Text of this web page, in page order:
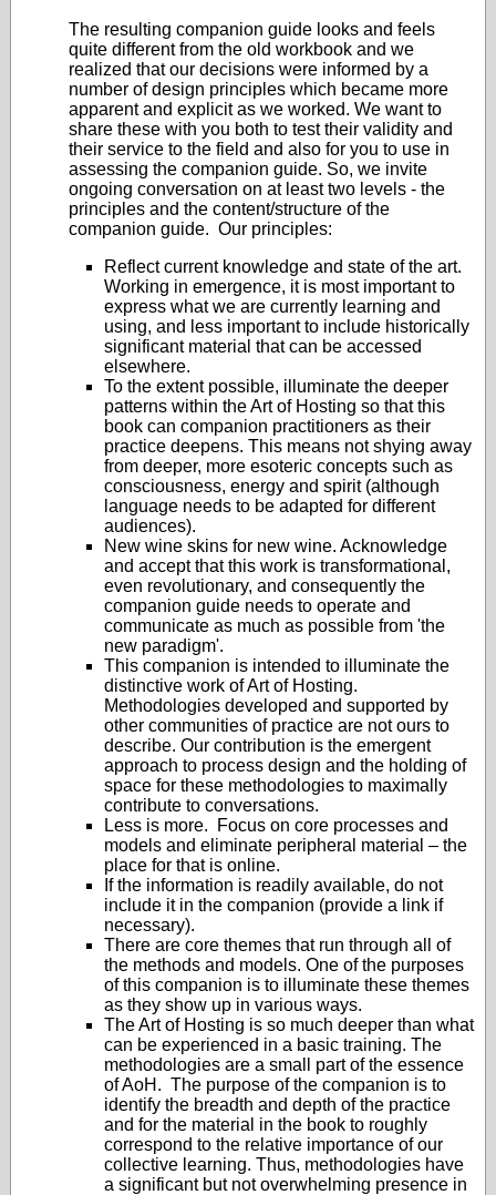
The resulting companion guide looks and feels
quite different from the old workbook and we
realized that our decisions were informed by a
number of design principles which became more
apparent and explicit as we worked. We want to
share these with you both to test their validity and
their service to the field and also for you to use in
assessing the companion guide. So, we invite
ongoing conversation on at least two levels - the
principles and the content/structure of the
companion guide. Our principles:
Reflect current knowledge and state of the art.
Working in emergence, it is most important to
express what we are currently learning and
using, and less important to include historically
significant material that can be accessed
elsewhere.
To the extent possible, illuminate the deeper
patterns within the Art of Hosting so that this
book can companion practitioners as their
practice deepens. This means not shying away
from deeper, more esoteric concepts such as
consciousness, energy and spirit (although
language needs to be adapted for different
audiences).
New wine skins for new wine. Acknowledge
and accept that this work is transformational,
even revolutionary, and consequently the
companion guide needs to operate and
communicate as much as possible from 'the
new paradigm'.
This companion is intended to illuminate the
distinctive work of Art of Hosting.
Methodologies developed and supported by
other communities of practice are not ours to
describe. Our contribution is the emergent
approach to process design and the holding of
space for these methodologies to maximally
contribute to conversations.
Less is more. Focus on core processes and
models and eliminate peripheral material – the
place for that is online.
If the information is readily available, do not
include it in the companion (provide a link if
necessary).
There are core themes that run through all of
the methods and models. One of the purposes
of this companion is to illuminate these themes
as they show up in various ways.
The Art of Hosting is so much deeper than what
can be experienced in a basic training. The
methodologies are a small part of the essence
of AoH. The purpose of the companion is to
identify the breadth and depth of the practice
and for the material in the book to roughly
correspond to the relative importance of our
collective learning. Thus, methodologies have
a significant but not overwhelming presence in